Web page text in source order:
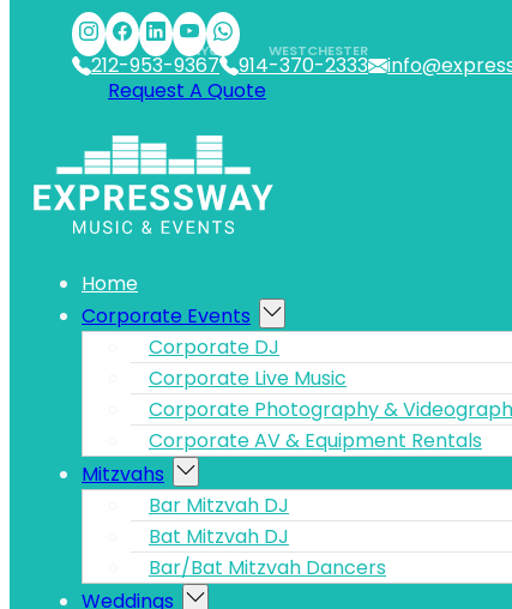
Skip to main contentSkip to footer
212-953-9367
NYC
914-370-2333
WESTCHESTER
Request A Quote
Home
Corporate Events
Corporate DJ
Corporate Live Music
Corporate Photography &
Corporate AV & Equipment Rentals
Mitzvahs
Bar Mitzvah DJ
Bat Mitzvah DJ
Bar/Bat Mitzvah Dancers
Weddings